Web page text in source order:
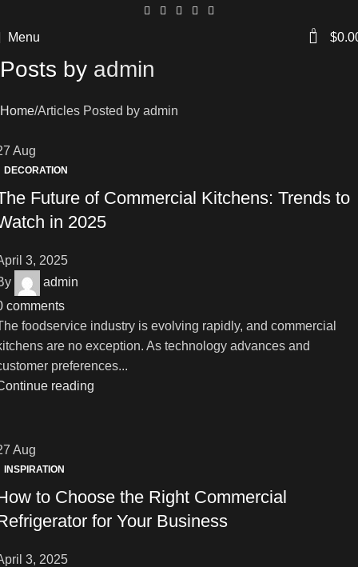
Menu 0 $
Posts by admin
Home Articles Posted by admin
Aug
DECORATION
Future of Commercial Kitchens: Trends to
in 2025
3, 2025
admin
comments
foodservice industry is evolving rapidly, and commercial
are no exception. As technology advances and
preferences...
reading
Aug
INSPIRATION
to Choose the Right Commercial
for Your Business
3, 2025